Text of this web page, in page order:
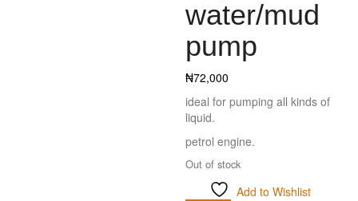
water/mud
pump
₦72,000
ideal for pumping all kinds of
liquid.
petrol engine.
Out of stock
Add to Wishlist